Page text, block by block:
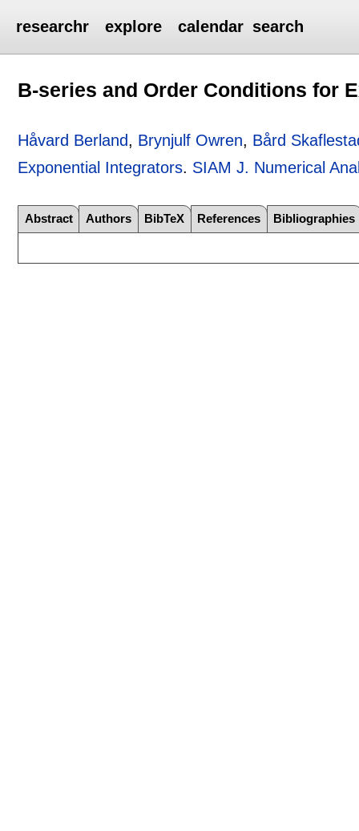
researchr explore calendar search
B-series and Order Conditions for
Håvard Berland, Brynjulf Owren, Bård
Exponential Integrators. SIAM J. Numerical
Abstract Authors BibTeX References Bibliographies